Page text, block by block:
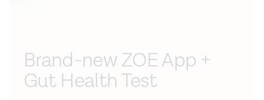
Brand-new ZOE App +
Gut Health Test